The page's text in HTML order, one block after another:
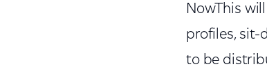
NowThis
profiles, sit-
to be